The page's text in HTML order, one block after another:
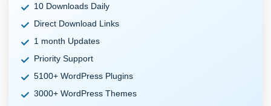
10 Downloads Daily
Direct Download Links
1 month Updates
Priority Support
5100+ WordPress Plugins
3000+ WordPress Themes